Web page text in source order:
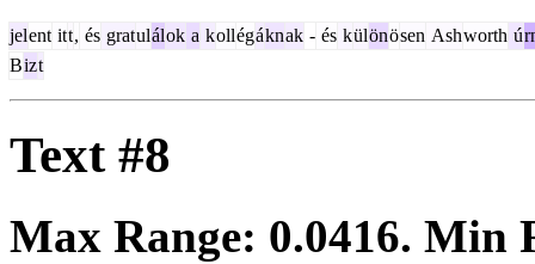
jelent itt, és gratulálok a kollégáknak - és különösen Ashworth ú
Bizt
Text #8
Max Range: 0.0416. Min